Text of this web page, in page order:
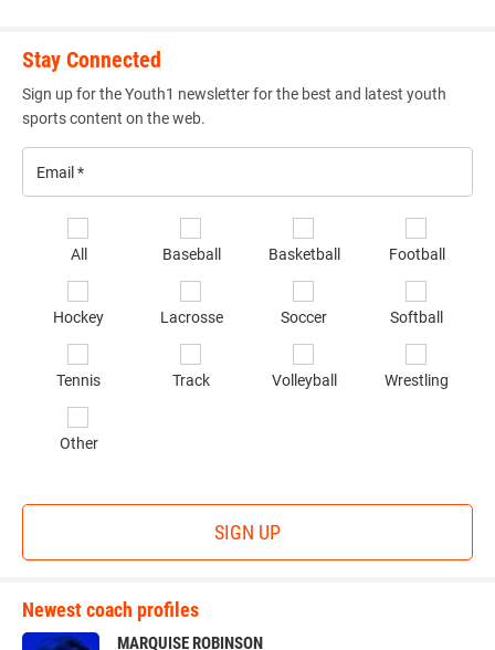
Stay Connected
Sign up for the Youth1 newsletter for the best and latest youth
sports content on the web.
All Baseball Basketball Football
Hockey Lacrosse Soccer Softball
Tennis Track Volleyball Wrestling
Other
SIGN UP
Newest coach profiles
MARQUISE ROBINSON